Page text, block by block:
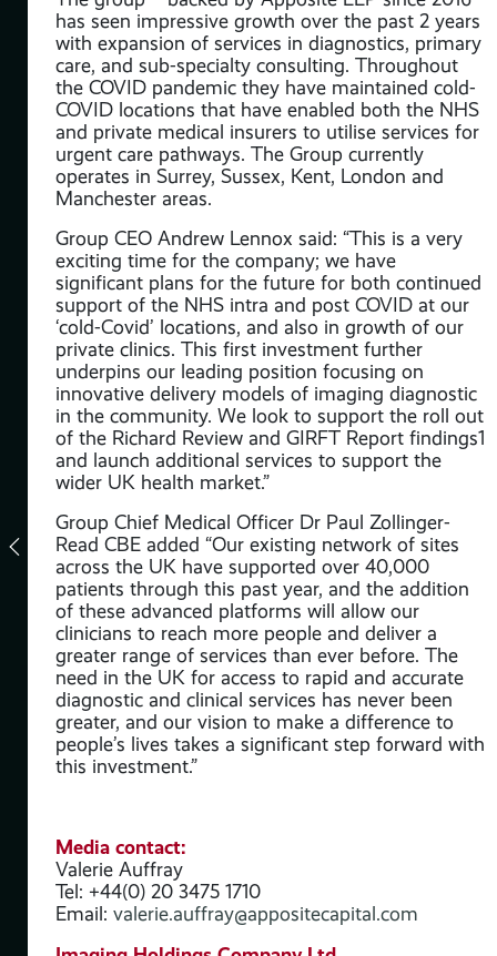
has seen impressive growth over the past 2 years
with expansion of services in diagnostics, primary
care, and sub-specialty consulting. Throughout
the COVID pandemic they have maintained cold-
COVID locations that have enabled both the NHS
and private medical insurers to utilise services for
urgent care pathways. The Group currently
operates in Surrey, Sussex, Kent, London and
Manchester areas.
Group CEO Andrew Lennox said: “This is a very
exciting time for the company; we have
significant plans for the future for both continued
support of the NHS intra and post COVID at our
‘cold-Covid’ locations, and also in growth of our
private clinics. This first investment further
underpins our leading position focusing on
innovative delivery models of imaging diagnostic
in the community. We look to support the roll out
of the Richard Review and GIRFT Report findings1
and launch additional services to support the
wider UK health market.”
Group Chief Medical Officer Dr Paul Zollinger-
Read CBE added “Our existing network of sites
across the UK have supported over 40,000
patients through this past year, and the addition
of these advanced platforms will allow our
clinicians to reach more people and deliver a
greater range of services than ever before. The
need in the UK for access to rapid and accurate
diagnostic and clinical services has never been
greater, and our vision to make a difference to
people’s lives takes a significant step forward with
this investment.”
Media contact:
Valerie Auffray
Tel: +44(0) 20 3475 1710
Email: valerie.auffray@appositecapital.com